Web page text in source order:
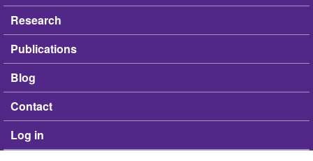
Research
Publications
Blog
Contact
Log in